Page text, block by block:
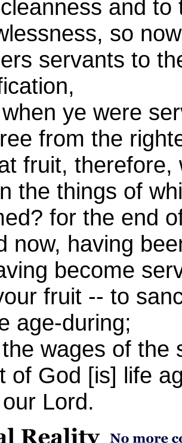
and
so
servants to
ye were
from the
fruit, therefore,
the things of
for the end
now, having
become
fruit -- to
age-during;
wages of the
of God [is] life
Lord.